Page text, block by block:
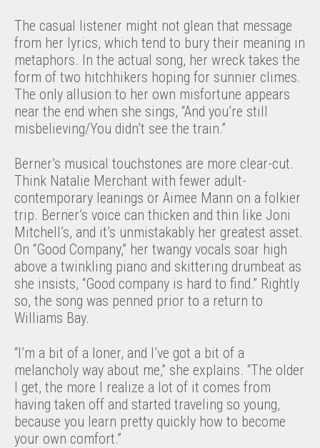
The casual listener might not glean that message
from her lyrics, which tend to bury their meaning in
metaphors. In the actual song, her wreck takes the
form of two hitchhikers hoping for sunnier climes.
The only allusion to her own misfortune appears
near the end when she sings, “And you’re still
misbelieving/You didn’t see the train.”
Berner’s musical touchstones are more clear-cut.
Think Natalie Merchant with fewer adult-
contemporary leanings or Aimee Mann on a folkier
trip. Berner’s voice can thicken and thin like Joni
Mitchell’s, and it’s unmistakably her greatest asset.
On “Good Company,” her twangy vocals soar high
above a twinkling piano and skittering drumbeat as
she insists, “Good company is hard to find.” Rightly
so, the song was penned prior to a return to
Williams Bay.
“I’m a bit of a loner, and I’ve got a bit of a
melancholy way about me,” she explains. “The older
I get, the more I realize a lot of it comes from
having taken off and started traveling so young,
because you learn pretty quickly how to become
your own comfort.”